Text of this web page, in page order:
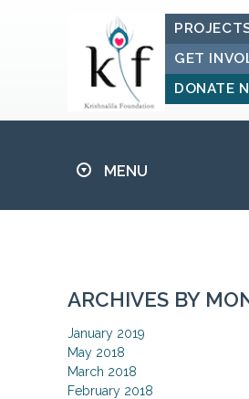
GET
DONATE
MENU
ARCHIVES BY
January 2019
May 2018
March 2018
February 2018